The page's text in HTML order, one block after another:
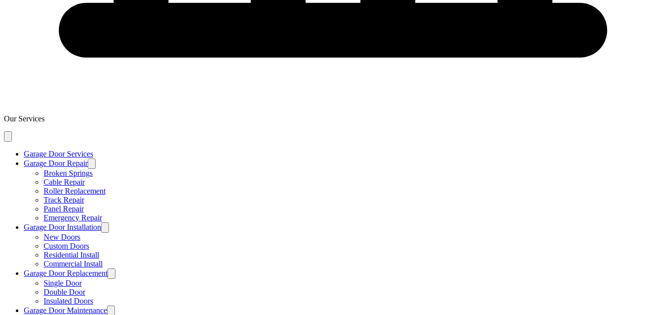
Our Services
Garage Door Services
Garage Door Repair
Broken Springs
Cable Repair
Roller Replacement
Track Repair
Panel Repair
Emergency Repair
Garage Door Installation
New Doors
Custom Doors
Residential Install
Commercial Install
Garage Door Replacement
Single Door
Double Door
Insulated Doors
Garage Door Maintenance